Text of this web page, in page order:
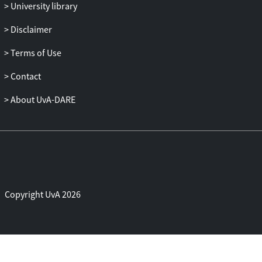
University library
Disclaimer
Terms of Use
Contact
About UvA-DARE
Copyright UvA 2026